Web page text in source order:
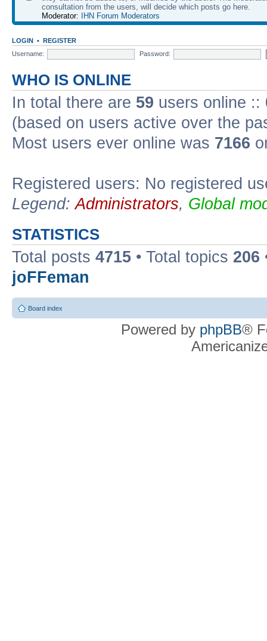
consultation from the users, will decide which posts go here.
Moderator:
IHN Forum Moderators
LOGIN • REGISTER
Username:
Password:
WHO IS ONLINE
In total there are 59 users online ::
(based on users active over the
Most users ever online was 7166
Registered users: No registered
Legend:Administrators, Global
STATISTICS
Total posts 4715 • Total topics 206
joFFeman
Board index
Powered by phpBB®